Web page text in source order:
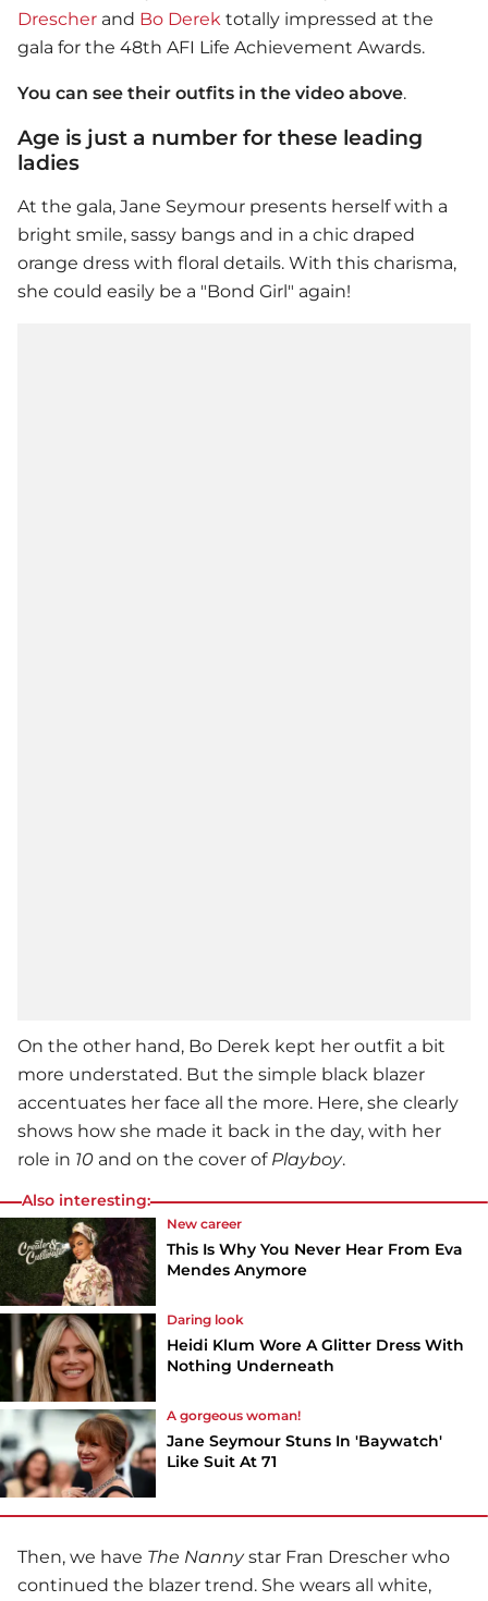
Drescher and Bo Derek totally impressed at the
gala for the 48th AFI Life Achievement Awards.
You can see their outfits in the video above.
Age is just a number for these leading
ladies
At the gala, Jane Seymour presents herself with a
bright smile, sassy bangs and in a chic draped
orange dress with floral details. With this charisma,
she could easily be a "Bond Girl" again!
On the other hand, Bo Derek kept her outfit a bit
more understated. But the simple black blazer
accentuates her face all the more. Here, she clearly
shows how she made it back in the day, with her
role in 10 and on the cover of Playboy.
Also interesting:
New career
This Is Why You Never Hear From Eva
Mendes Anymore
Daring look
Heidi Klum Wore A Glitter Dress With
Nothing Underneath
A gorgeous woman!
Jane Seymour Stuns In 'Baywatch'
Like Suit At 71
Then, we have The Nannystar Fran Drescher who
continued the blazer trend. She wears all white,